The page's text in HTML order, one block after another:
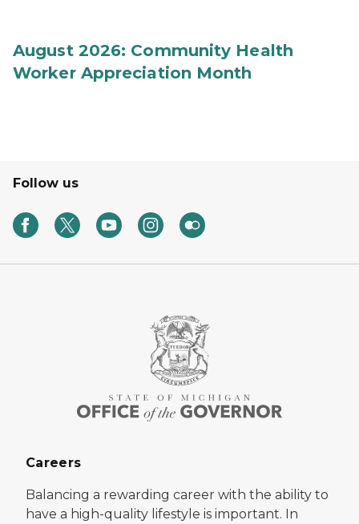
August 2026: Community Health
Worker Appreciation Month
Follow us
Careers
Balancing a rewarding career with the ability to
have a high-quality lifestyle is important. In